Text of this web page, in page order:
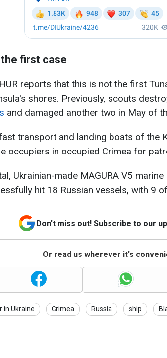
first case
reports that this is not the first
shores. Previously, scouts
and damaged another two in May of
transport and landing boats of the
occupiers in occupied Crimea for
Ukrainian-made MAGURA V5
hit 18 Russian vessels, with 9
Don't miss out! Subscribe to our
Or read us wherever it's
in Ukraine Crimea Russia ship